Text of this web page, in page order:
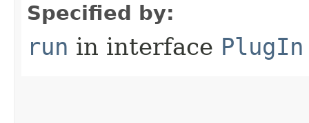
Specified by:
run in interface PlugIn